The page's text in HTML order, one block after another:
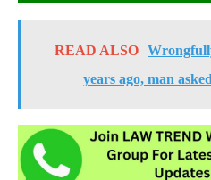
READ ALSO
years ago, man